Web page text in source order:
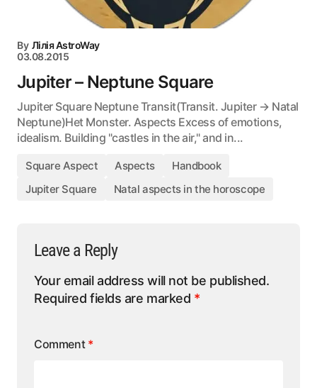
By Лілія AstroWay
03.08.2015
Jupiter – Neptune Square
Jupiter Square Neptune Transit(Transit. Jupiter → Natal
Neptune)Het Monster. Aspects Excess of emotions,
idealism. Building "castles in the air," and in...
Square Aspect Aspects
Handbook
Jupiter Square
Natal aspects in the horoscope
Leave a Reply
Your email address will not be published.
Required fields are marked *
Comment *